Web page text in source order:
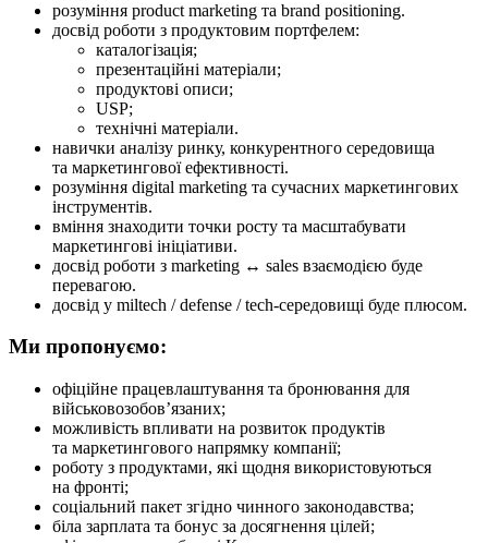
розуміння product marketing та brand positioning.
досвід роботи з продуктовим портфелем:
каталогізація;
презентаційні матеріали;
продуктові описи;
USP;
технічні матеріали.
навички аналізу ринку, конкурентного середовища
та маркетингової ефективності.
розуміння digital marketing та сучасних маркетингових
інструментів.
вміння знаходити точки росту та масштабувати
маркетингові ініціативи.
досвід роботи з marketing ↔ sales взаємодією буде
перевагою.
досвід у miltech / defense / tech-середовищі буде плюсом.
Ми пропонуємо:
офіційне працевлаштування та бронювання для
військовозобов’язаних;
можливість впливати на розвиток продуктів
та маркетингового напрямку компанії;
роботу з продуктами, які щодня використовуються
на фронті;
соціальний пакет згідно чинного законодавства;
біла зарплата та бонус за досягнення цілей;